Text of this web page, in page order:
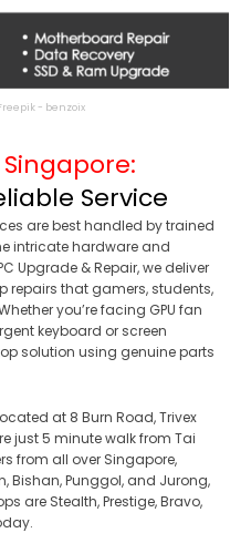
- benzoix
Service
are best handled by trained
intricate hardware and
Upgrade & Repair, we deliver
repairs that gamers, students,
you’re facing GPU fan
keyboard or screen
solution using genuine parts
at 8 Burn Road, Trivex
just 5 minute walk from Tai
from all over Singapore,
Bishan, Punggol, and Jurong,
are Stealth, Prestige, Bravo,